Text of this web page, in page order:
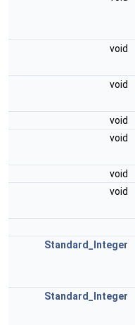
void
void
void
void
void
void
Standard_Integer
Standard_Integer